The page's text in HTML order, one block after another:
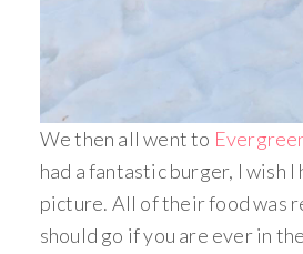
We then all went to
had a fantastic burger, I wish I
picture. All of their food was
should go if you are ever in